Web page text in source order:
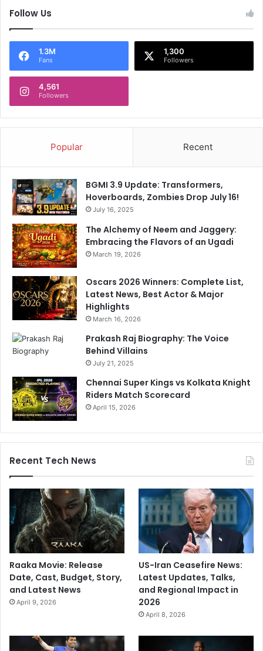
Follow Us
1.3M
Fans
1,300
Followers
4,561
Followers
Popular Recent
BGMI 3.9 Update: Transformers,
Hoverboards, Zombies Drop July 16!
July 16, 2025
The Alchemy of Neem and Jaggery:
Embracing the Flavors of an Ugadi
March 19, 2026
Oscars 2026 Winners: Complete List,
Latest News, Best Actor & Major
Highlights
March 16, 2026
Prakash Raj Biography: The Voice
Behind Villains
July 21, 2025
Chennai Super Kings vs Kolkata Knight
Riders Match Scorecard
April 15, 2026
Recent Tech News
Raaka Movie: Release
Date, Cast, Budget, Story,
and Latest News
April 9, 2026
US-Iran Ceasefire News:
Latest Updates, Talks,
and Regional Impact in
2026
April 8, 2026